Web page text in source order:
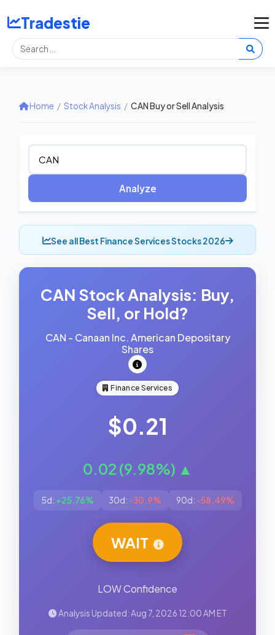
Tradestie
Home / Stock Analysis / CAN Buy or Sell Analysis
Analyze
See all Best Finance Services Stocks 2026
CAN Stock Analysis: Buy,
Sell, or Hold?
CAN - Canaan Inc. American Depositary
Shares
Finance Services
$0.21
0.02 (9.98%) ▲
5d: +25.76% 30d: -30.9% 90d: -58.49%
WAIT
LOW Confidence
Analysis Updated: Aug 7, 2026 12:00 AM ET